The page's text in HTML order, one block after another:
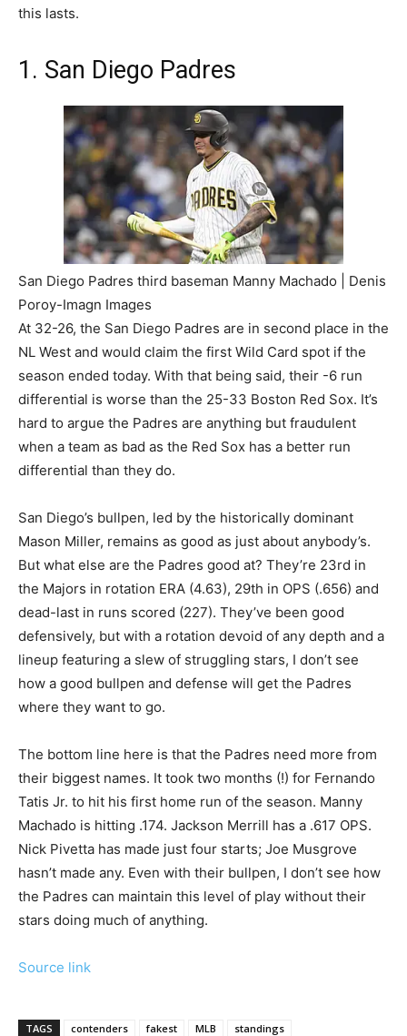
this lasts.
1. San Diego Padres
San Diego Padres third baseman Manny Machado | Denis
Poroy-Imagn Images
At 32-26, the San Diego Padres are in second place in the
NL West and would claim the first Wild Card spot if the
season ended today. With that being said, their -6 run
differential is worse than the 25-33 Boston Red Sox. It’s
hard to argue the Padres are anything but fraudulent
when a team as bad as the Red Sox has a better run
differential than they do.
San Diego’s bullpen, led by the historically dominant
Mason Miller, remains as good as just about anybody’s.
But what else are the Padres good at? They’re 23rd in
the Majors in rotation ERA (4.63), 29th in OPS (.656) and
dead-last in runs scored (227). They’ve been good
defensively, but with a rotation devoid of any depth and a
lineup featuring a slew of struggling stars, I don’t see
how a good bullpen and defense will get the Padres
where they want to go.
The bottom line here is that the Padres need more from
their biggest names. It took two months (!) for Fernando
Tatis Jr. to hit his first home run of the season. Manny
Machado is hitting .174. Jackson Merrill has a .617 OPS.
Nick Pivetta has made just four starts; Joe Musgrove
hasn’t made any. Even with their bullpen, I don’t see how
the Padres can maintain this level of play without their
stars doing much of anything.
Source link
TAGS contenders fakest MLB standings